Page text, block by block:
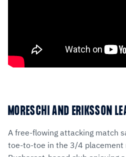
MORESCHI AND ERIKSSON
A free-flowing attacking match
toe-to-toe in the 3/4 placement